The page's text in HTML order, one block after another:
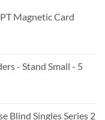
Magnetic Card
- Stand Small - 5
Blind Singles Series 2